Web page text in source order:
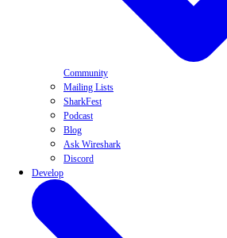
Community
Mailing Lists
SharkFest
Podcast
Blog
Ask Wireshark
Discord
Develop